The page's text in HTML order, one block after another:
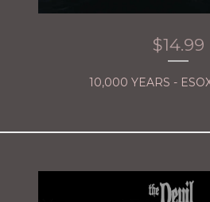
$14.99
10,000 YEARS -